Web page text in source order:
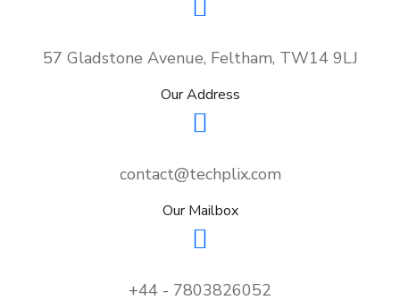
57 Gladstone Avenue, Feltham, TW14 9LJ
Our Address
contact@techplix.com
Our Mailbox
+44 - 7803826052